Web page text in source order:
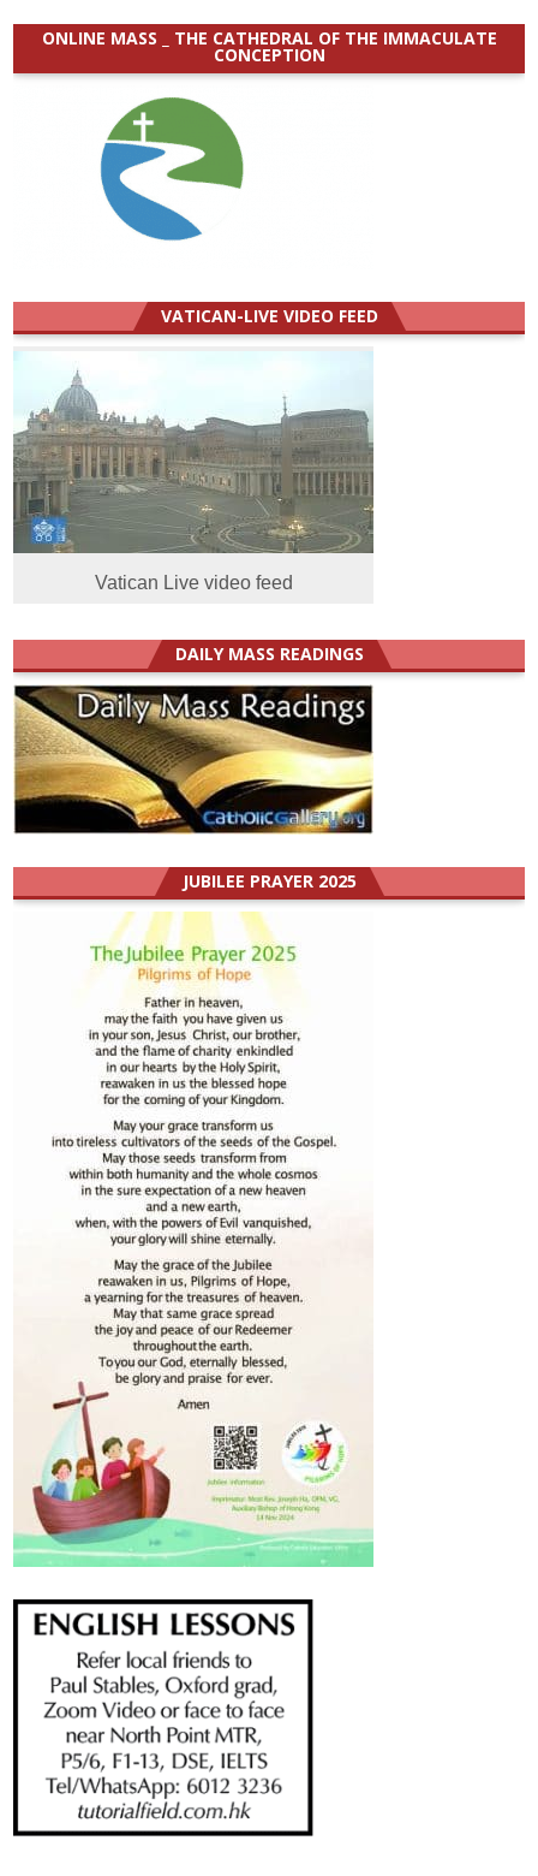
ONLINE MASS _ THE CATHEDRAL OF THE IMMACULATE
CONCEPTION
VATICAN-LIVE VIDEO FEED
Vatican Live video feed
DAILY MASS READINGS
JUBILEE PRAYER 2025